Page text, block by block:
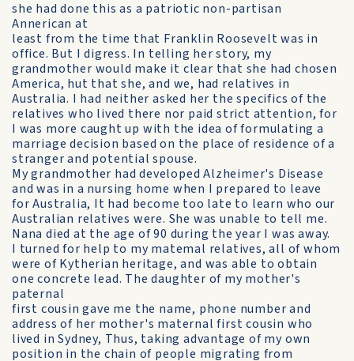
she had done this as a patriotic non-partisan
Annerican at
least from the time that Franklin Roosevelt was in
office. But I digress. In telling her story, my
grandmother would make it clear that she had chosen
America, hut that she, and we, had relatives in
Australia. I had neither asked her the specifics of the
relatives who lived there nor paid strict attention, for
I was more caught up with the idea of formulating a
marriage decision based on the place of residence of a
stranger and potential spouse.
My grandmother had developed Alzheimer's Disease
and was in a nursing home when I prepared to leave
for Australia, It had become too late to learn who our
Australian relatives were. She was unable to tell me.
Nana died at the age of 90 during the year I was away.
I turned for help to my matemal relatives, all of whom
were of Kytherian heritage, and was able to obtain
one concrete lead. The daughter of my mother's
paternal
first cousin gave me the name, phone number and
address of her mother's maternal first cousin who
lived in Sydney, Thus, taking advantage of my own
position in the chain of people migrating from